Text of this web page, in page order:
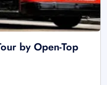
by Open-Top